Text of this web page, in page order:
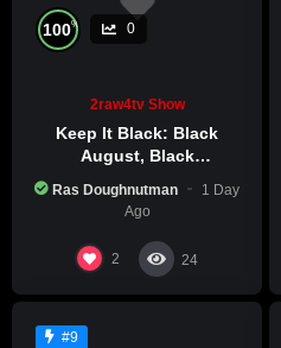
100% 0
2raw4tv Show
Keep It Black: Black
August, Black
Excellence
Ras Doughnutman
1 Day
Ago
2 24
#9